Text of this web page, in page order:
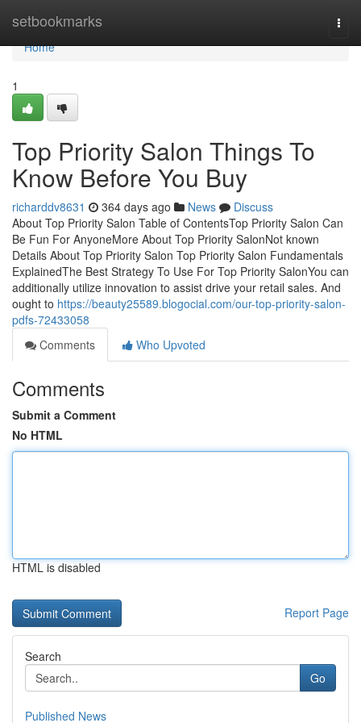
setbookmarks
Home
Home
1
Top Priority Salon Things To
Know Before You Buy
richarddv8631 364 days ago News
Discuss
About Top Priority Salon Table of ContentsTop Priority Salon Can
Be Fun For AnyoneMore About Top Priority SalonNot known
Details About Top Priority Salon Top Priority Salon Fundamentals
ExplainedThe Best Strategy To Use For Top Priority SalonYou can
additionally utilize innovation to assist drive your retail sales. And
ought to https://beauty25589.blogocial.com/our-top-priority-salon-
pdfs-72433058
Comments
Who Upvoted
Comments
Submit a Comment
No HTML
HTML is disabled
Report Page
Search
Go
Published News